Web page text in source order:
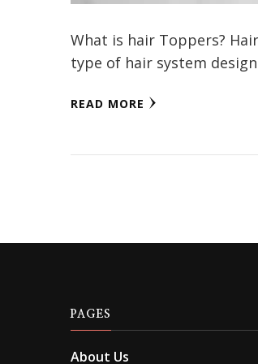
What is hair Toppers?
type of hair system
READ MORE
PAGES
About Us